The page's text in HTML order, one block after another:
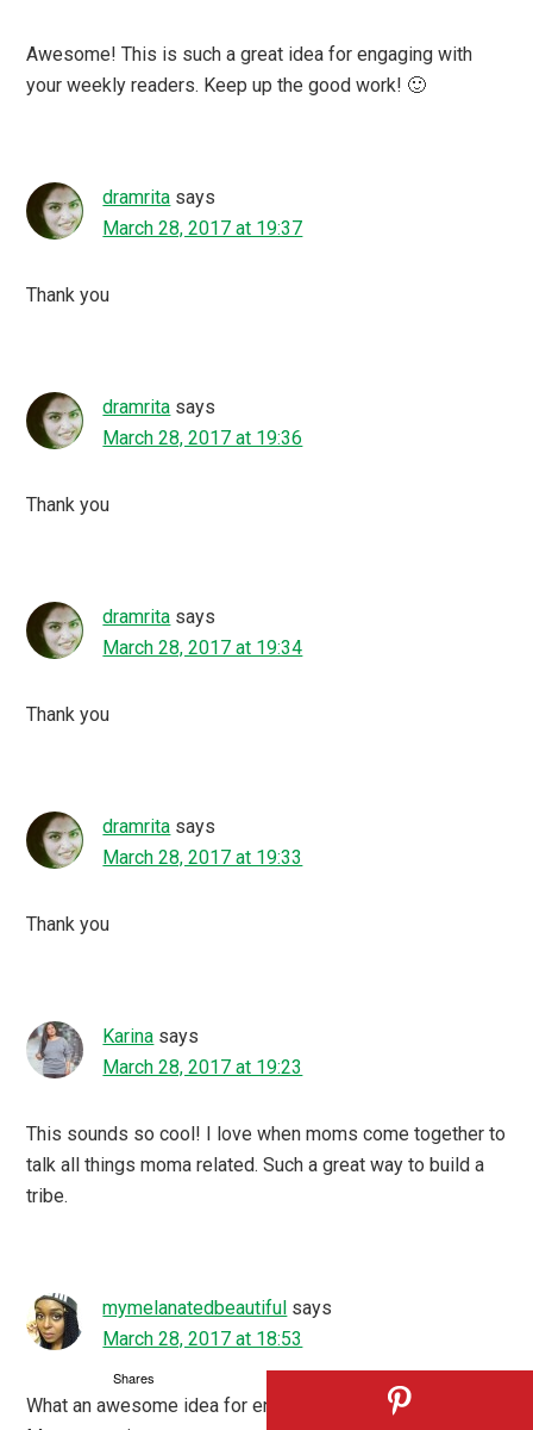
Awesome! This is such a great idea for engaging with
your weekly readers. Keep up the good work! 🙂
dramrita says
March 28, 2017 at 19:37
Thank you
dramrita says
March 28, 2017 at 19:36
Thank you
dramrita says
March 28, 2017 at 19:34
Thank you
dramrita says
March 28, 2017 at 19:33
Thank you
Karina says
March 28, 2017 at 19:23
This sounds so cool! I love when moms come together to
talk all things moma related. Such a great way to build a
tribe.
mymelanatedbeautiful says
March 28, 2017 at 18:53
What an awesome idea for engagement! Monday Mommy
Shares